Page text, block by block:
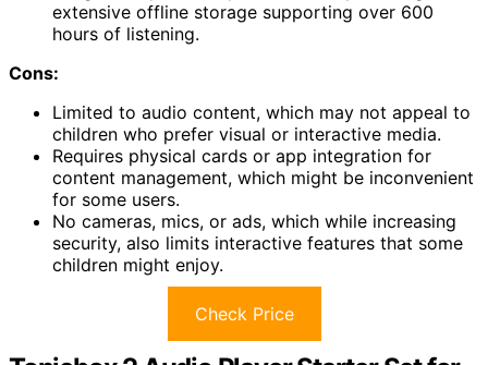
extensive offline storage supporting over 600
hours of listening.
Cons:
Limited to audio content, which may not appeal to
children who prefer visual or interactive media.
Requires physical cards or app integration for
content management, which might be inconvenient
for some users.
No cameras, mics, or ads, which while increasing
security, also limits interactive features that some
children might enjoy.
Check Price